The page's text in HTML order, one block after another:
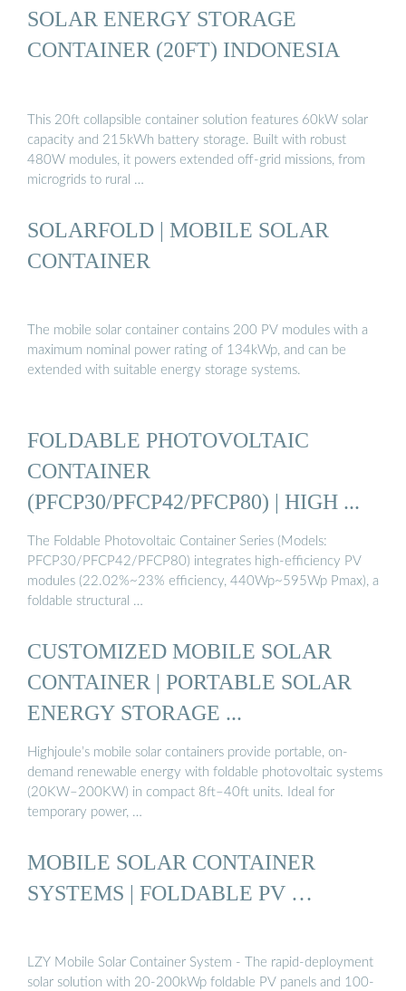
SOLAR ENERGY STORAGE
CONTAINER (20FT) INDONESIA
This 20ft collapsible container solution features 60kW solar
capacity and 215kWh battery storage. Built with robust
480W modules, it powers extended off-grid missions, from
microgrids to rural …
SOLARFOLD | MOBILE SOLAR
CONTAINER
The mobile solar container contains 200 PV modules with a
maximum nominal power rating of 134kWp, and can be
extended with suitable energy storage systems.
FOLDABLE PHOTOVOLTAIC
CONTAINER
(PFCP30/PFCP42/PFCP80) | HIGH ...
The Foldable Photovoltaic Container Series (Models:
PFCP30/PFCP42/PFCP80) integrates high-efficiency PV
modules (22.02%~23% efficiency, 440Wp~595Wp Pmax), a
foldable structural …
CUSTOMIZED MOBILE SOLAR
CONTAINER | PORTABLE SOLAR
ENERGY STORAGE ...
Highjoule’s mobile solar containers provide portable, on-
demand renewable energy with foldable photovoltaic systems
(20KW–200KW) in compact 8ft–40ft units. Ideal for
temporary power, …
MOBILE SOLAR CONTAINER
SYSTEMS | FOLDABLE PV …
LZY Mobile Solar Container System - The rapid-deployment
solar solution with 20-200kWp foldable PV panels and 100-